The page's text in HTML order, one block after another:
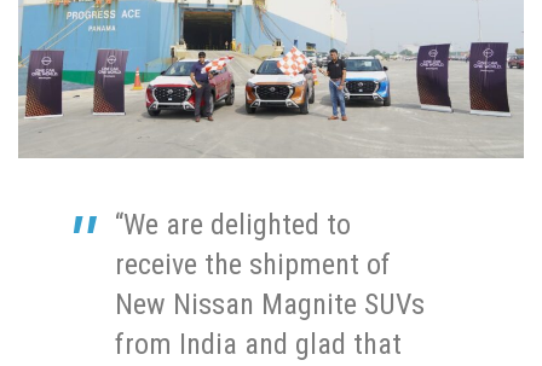
“We are delighted to
receive the shipment of
New Nissan Magnite SUVs
from India and glad that